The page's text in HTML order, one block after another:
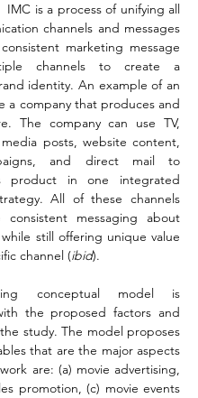
IMC is a process of unifying all
channels and messages
marketing message
channels to create a
identity. An example of an
a company that produces and
The company can use TV,
posts, website content,
and direct mail to
product in one integrated
All of these channels
consistent messaging about
still offering unique value
channel (ibid).
conceptual model is
the proposed factors and
study. The model proposes
that are the major aspects
are: (a) movie advertising,
promotion, (c) movie events